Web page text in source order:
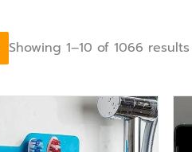
Showing 1–10 of 1066 results